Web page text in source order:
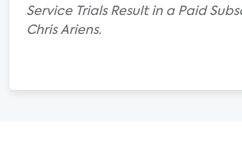
Service Trials Result in a Paid
Chris Ariens.